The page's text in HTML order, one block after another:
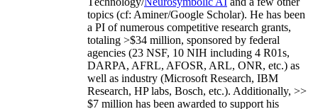
topics (cf: Aminer/Google Scholar). He has been
a PI ofnumerous competitive research grants,
totaling >$34 million, sponsored by federal
agencies (23 NSF, 10 NIH including 4 R01s,
DARPA, AFRL, AFOSR, ARL, ONR, etc.) as
well as industry (Microsoft Research, IBM
Research, HP labs, Bosch, etc.). Additionally, >>
$7 million has been awarded to support his